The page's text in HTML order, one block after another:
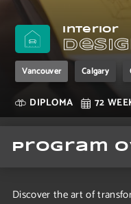
Interior
Vancouver Calgary
DIPLOMA 72
Program
Discover the art of